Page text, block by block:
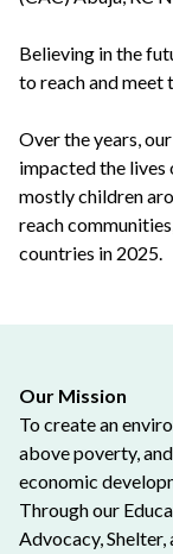
Believing in the
to reach and meet
Over the years,
impacted the
mostly children
reach
countries in 2025.
Our Mission
To create an
above poverty,
economic
Through our
Advocacy,